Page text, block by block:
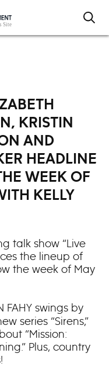
KRISTIN
AND
HEADLINE
WEEK OF
KELLY
talk show “Live
the lineup of
the week of May
FAHY swings by
series “Sirens,”
“Mission:
Plus, country